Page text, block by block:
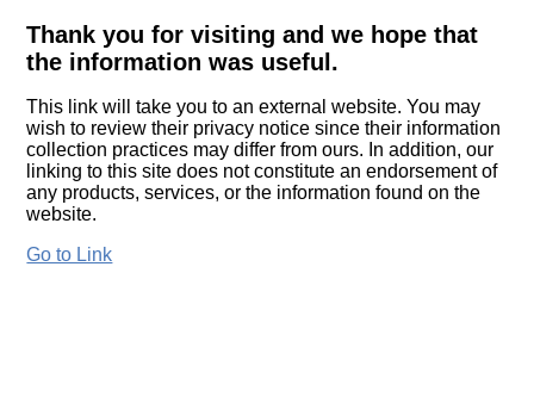
Thank you for visiting and we hope that
the information was useful.
This link will take you to an external website. You may
wish to review their privacy notice since their information
collection practices may differ from ours. In addition, our
linking to this site does not constitute an endorsement of
any products, services, or the information found on the
website.
Go to Link